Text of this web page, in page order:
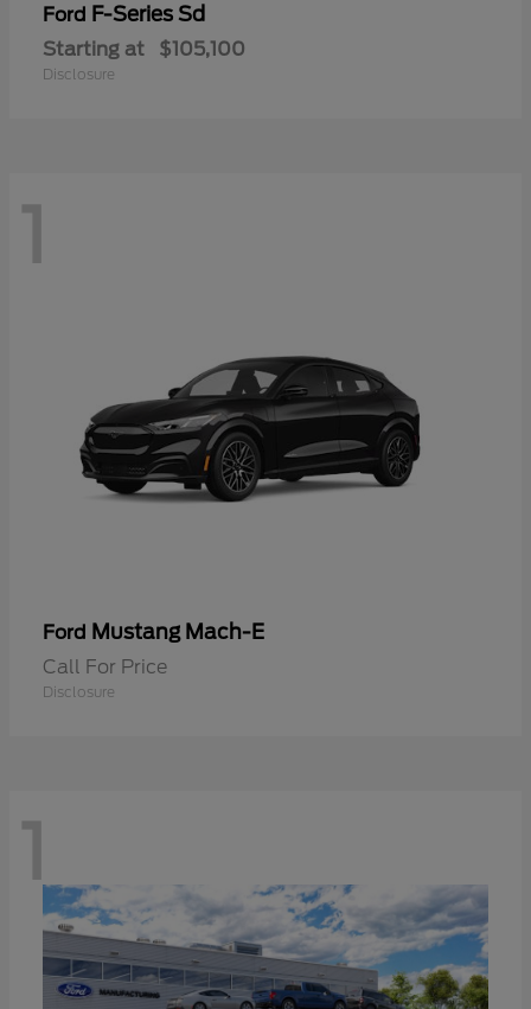
Ford F-Series Sd
Starting at $105,100
Disclosure
1
Ford Mustang Mach-E
Call For Price
Disclosure
1